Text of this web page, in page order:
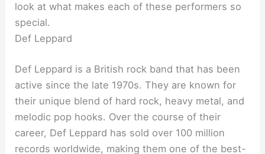
look at what makes each of these performers so
special.
Def Leppard
Def Leppard is a British rock band that has been
active since the late 1970s. They are known for
their unique blend of hard rock, heavy metal, and
melodic pop hooks. Over the course of their
career, Def Leppard has sold over 100 million
records worldwide, making them one of the best-